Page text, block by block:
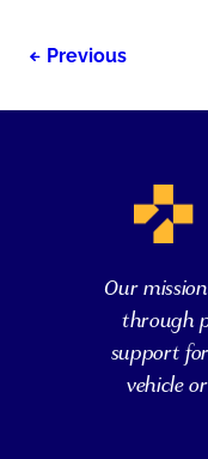
Post
Previous
Our
through
support
vehicle